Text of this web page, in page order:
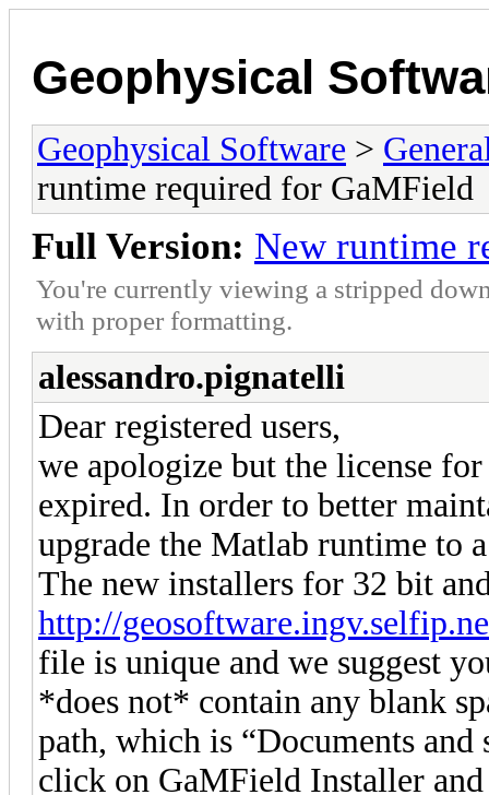
Geophysical
Geophysical Software >
runtime required for GaMField
Full Version: New runtime
You're currently viewing a stripped
with proper formatting.
alessandro.pignatelli
Dear registered users,
we apologize but the license
expired. In order to better
upgrade the Matlab runtime to
The new installers for 32 bit
http://
file is unique and we suggest
*does not* contain any blank
path, which is “Documents
click on GaMField Installer